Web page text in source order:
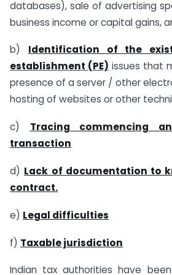
databases), sale of advertising
business income or capital gains,
b) Identification of the
establishment (PE) issues that
presence of a server / other
hosting of websites or other
c) Tracing commencing
transaction
d) Lack of documentation to
contract.
e) Legal difficulties
f) Taxable jurisdiction
Indian tax authorities have